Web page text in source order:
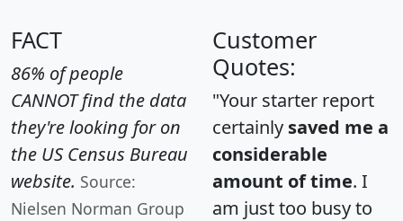
FACT
86% of people
CANNOT find the data
they're looking for on
the US Census Bureau
website. Source:
Nielsen Norman Group
Customer
Quotes:
"Your starter report
certainly saved me a
considerable
amount of time. I
am just too busy to